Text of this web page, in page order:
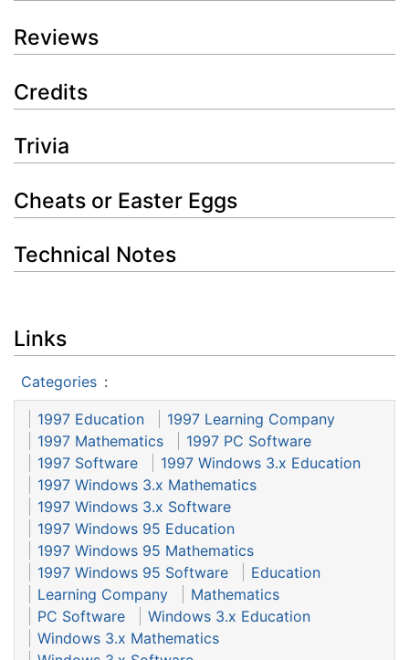
Reviews
Credits
Trivia
Cheats or Easter Eggs
Technical Notes
Links
Categories :
1997 Education
1997 Learning Company
1997 Mathematics
1997 PC Software
1997 Software
1997 Windows 3.x Education
1997 Windows 3.x Mathematics
1997 Windows 3.x Software
1997 Windows 95 Education
1997 Windows 95 Mathematics
1997 Windows 95 Software
Education
Learning Company
Mathematics
PC Software
Windows 3.x Education
Windows 3.x Mathematics